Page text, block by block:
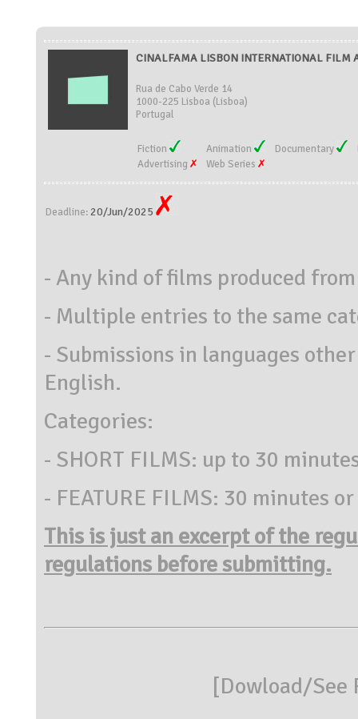
CINALFAMA LISBON INTERNATIONAL FILM
Rua de Cabo Verde 14
1000-225 Lisboa (Lisboa)
Portugal
Fiction Animation Documentary
Advertising
Web Series
Deadline: 20/Jun/2025
- Any kind of films produced
- Multiple entries to the same
- Submissions in languages
English.
Categories:
- SHORT FILMS: up to 30
- FEATURE FILMS: 30 minutes
This is just an excerpt of the
regulations before submitting.
[Dowload/See